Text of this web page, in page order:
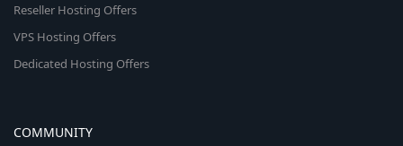
Reseller Hosting Offers
VPS Hosting Offers
Dedicated Hosting Offers
COMMUNITY